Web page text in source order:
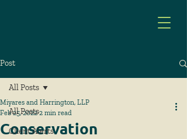
Post
All Posts
Client Alerts
All Posts
Conservation
Miyares and Harrington, LLP
Feb 25, 2022 2 min read